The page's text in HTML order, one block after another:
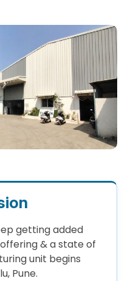
getting added
& a state of
unit begins
Pune.